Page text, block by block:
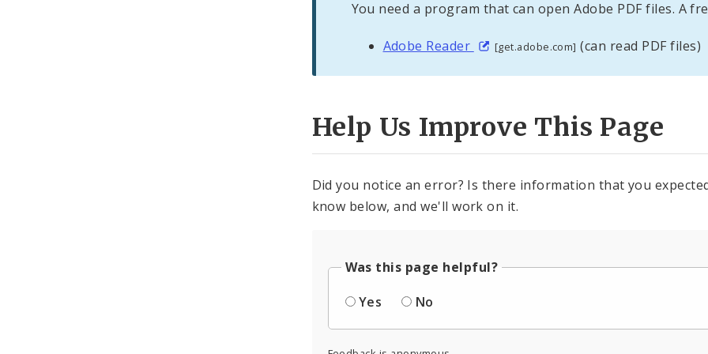
You need a program that can open Adobe PDF files. A
Adobe Reader [get.adobe.com] (can read PDF files)
Help Us Improve This Page
Did you notice an error? Is there information that you
know below, and we'll work on it.
Was this page helpful?
Yes
No